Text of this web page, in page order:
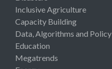
Inclusive Agriculture
Capacity Building
Data, Algorithms and Policy
Education
Megatrends